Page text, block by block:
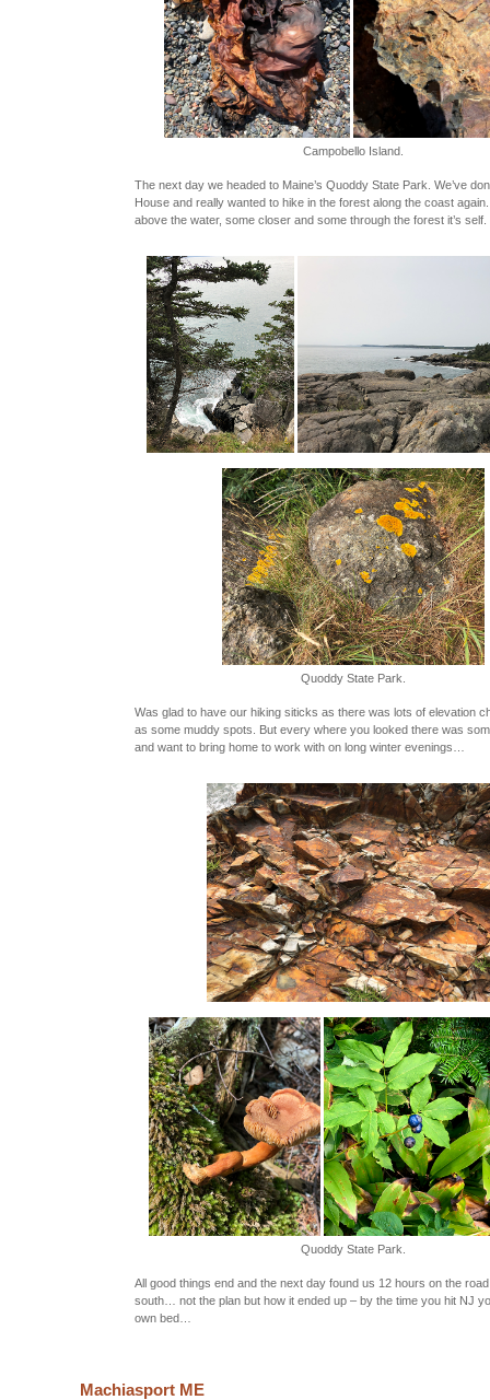
Campobello Island.
The next day we headed to Maine’s Quoddy State Park. We’ve
House and really wanted to hike in the forest along the coast
above the water, some closer and some through the forest it’s self.
Quoddy State Park.
Was glad to have our hiking siticks as there was lots of elevation
as some muddy spots. But every where you looked there was
and want to bring home to work with on long winter evenings…
Quoddy State Park.
All good things end and the next day found us 12 hours on the
south… not the plan but how it ended up – by the time you hit NJ
own bed…
Machiasport ME